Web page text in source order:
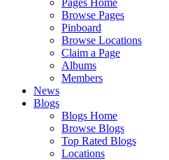
Pages Home
Browse Pages
Pinboard
Browse Locations
Claim a Page
Albums
Members
News
Blogs
Blogs Home
Browse Blogs
Top Rated Blogs
Locations